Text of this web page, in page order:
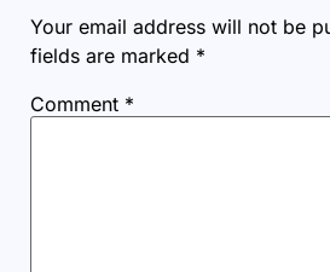
Your email address will not be
fields are marked *
Comment *